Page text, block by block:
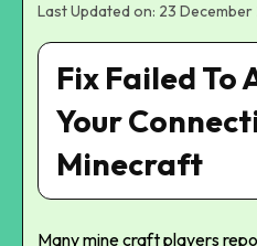
Last Updated on: 23
Fix Failed
Your
Minecraft
Many mine craft players